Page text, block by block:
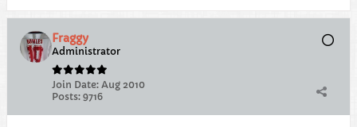
Fraggy
Administrator
Join Date: Aug 2010
Posts: 9716